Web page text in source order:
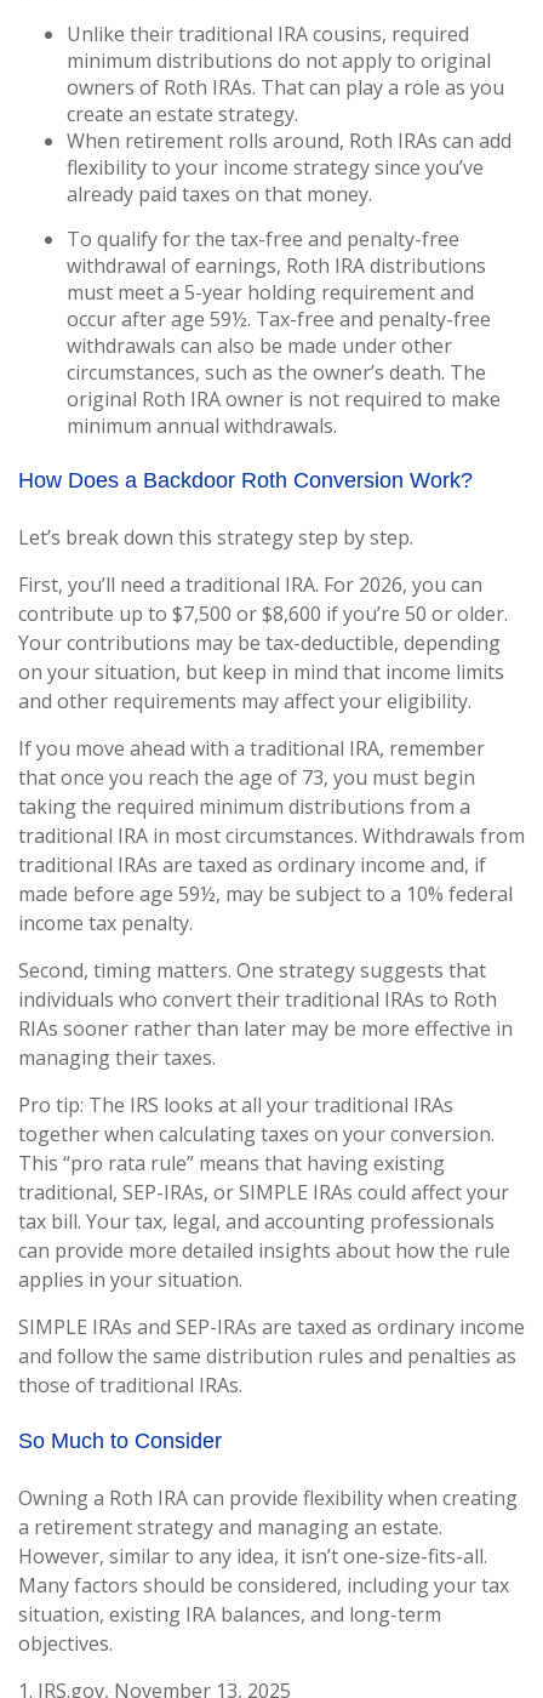
Unlike their traditional IRA cousins, required
minimum distributions do not apply to original
owners of Roth IRAs. That can play a role as you
create an estate strategy.
When retirement rolls around, Roth IRAs can add
flexibility to your income strategy since you’ve
already paid taxes on that money.
To qualify for the tax-free and penalty-free
withdrawal of earnings, Roth IRA distributions
must meet a 5-year holding requirement and
occur after age 59½. Tax-free and penalty-free
withdrawals can also be made under other
circumstances, such as the owner’s death. The
original Roth IRA owner is not required to make
minimum annual withdrawals.
How Does a Backdoor Roth Conversion Work?
Let’s break down this strategy step by step.
First, you’ll need a traditional IRA. For 2026, you can
contribute up to $7,500 or $8,600 if you’re 50 or older.
Your contributions may be tax-deductible, depending
on your situation, but keep in mind that income limits
and other requirements may affect your eligibility.
If you move ahead with a traditional IRA, remember
that once you reach the age of 73, you must begin
taking the required minimum distributions from a
traditional IRA in most circumstances. Withdrawals from
traditional IRAs are taxed as ordinary income and, if
made before age 59½, may be subject to a 10% federal
income tax penalty.
Second, timing matters. One strategy suggests that
individuals who convert their traditional IRAs to Roth
RIAs sooner rather than later may be more effective in
managing their taxes.
Pro tip: The IRS looks at all your traditional IRAs
together when calculating taxes on your conversion.
This “pro rata rule” means that having existing
traditional, SEP-IRAs, or SIMPLE IRAs could affect your
tax bill. Your tax, legal, and accounting professionals
can provide more detailed insights about how the rule
applies in your situation.
SIMPLE IRAs and SEP-IRAs are taxed as ordinary income
and follow the same distribution rules and penalties as
those of traditional IRAs.
So Much to Consider
Owning a Roth IRA can provide flexibility when creating
a retirement strategy and managing an estate.
However, similar to any idea, it isn’t one-size-fits-all.
Many factors should be considered, including your tax
situation, existing IRA balances, and long-term
objectives.
1. IRS.gov, November 13, 2025